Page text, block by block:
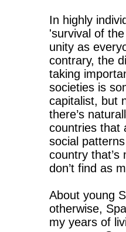
In highly
'survival of
unity as
contrary, the
taking
societies is
capitalist, but
there’s
countries that
social
country
don’t find as
About young
otherwise,
my years of